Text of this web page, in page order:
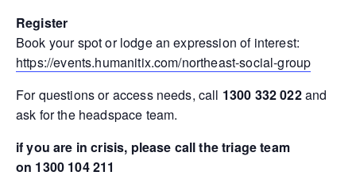
Register
Book your spot or lodge an expression of interest:
https://events.humanitix.com/northeast-social-group
For questions or access needs, call 1300 332 022and
ask for the headspace team.
if you are in crisis, please call the triage team
on 1300 104 211